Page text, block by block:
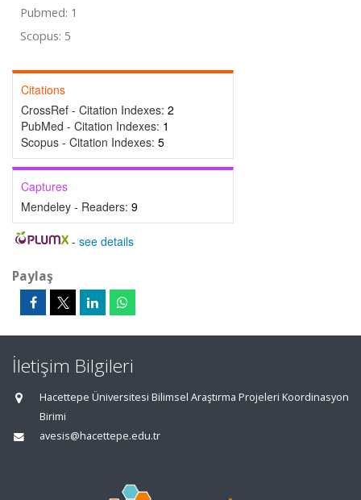
Pubmed: 1
Scopus: 5
Citations
CrossRef - Citation Indexes: 2
PubMed - Citation Indexes: 1
Scopus - Citation Indexes: 5
Captures
Mendeley - Readers: 9
- see details
Paylaş
İletişim Bilgileri
Hacettepe Üniversitesi Bilimsel Araştırma Projeleri Koordinasyon
Birimi
avesis@hacettepe.edu.tr